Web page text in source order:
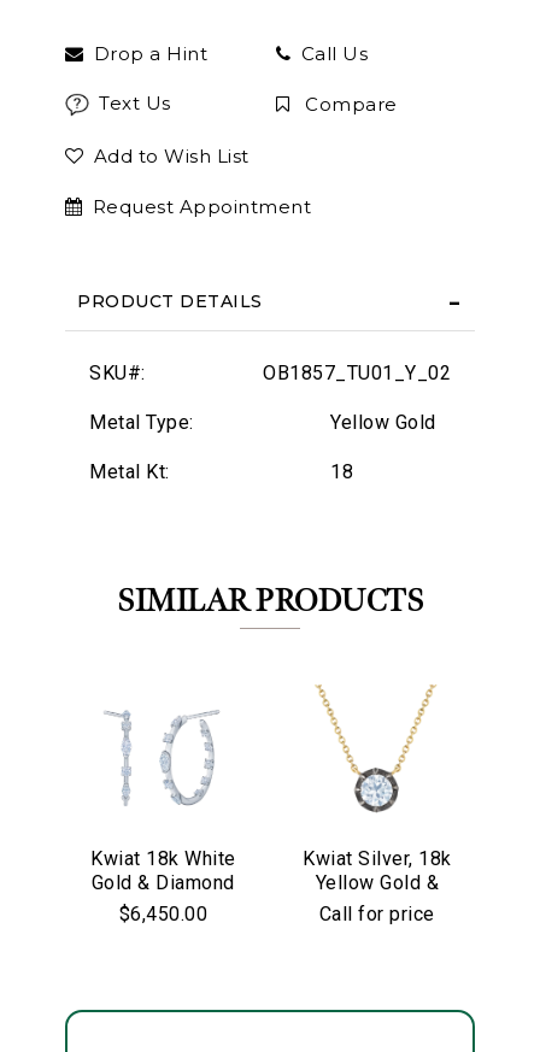
Drop a Hint Call Us
Text Us Compare
Add to Wish List
Request Appointment
PRODUCT DETAILS
SKU#: OB1857_TU01_Y_02
Metal Type: Yellow Gold
Metal Kt: 18
SIMILAR PRODUCTS
Kwiat 18k White
Gold & Diamond
Starry Night
Hoop Earrings
$6,450.00
Kwiat Silver, 18k
Yellow Gold &
Old European Cut
Diamond
Call for price